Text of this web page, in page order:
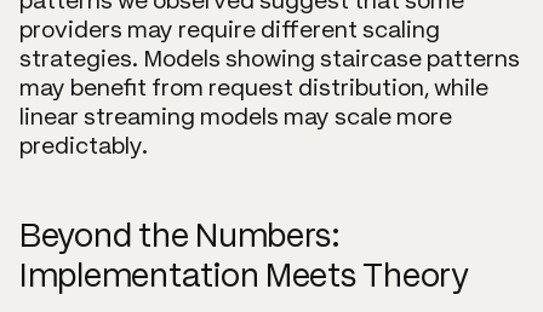
providers may require different scaling
strategies. Models showing staircase patterns
may benefit from request distribution, while
linear streaming models may scale more
predictably.
Beyond the Numbers:
Implementation Meets Theory